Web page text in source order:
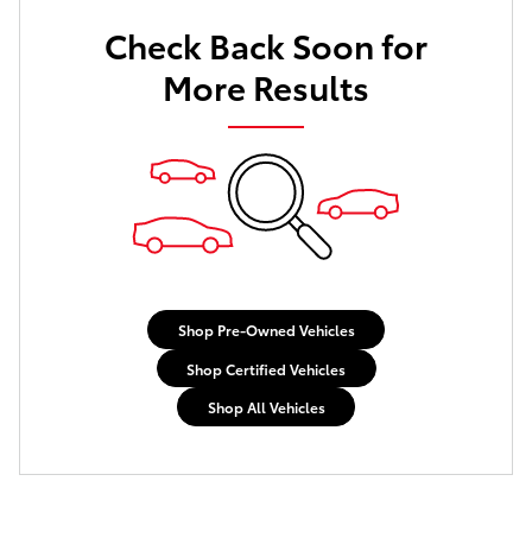
Check Back Soon for
More Results
Shop Pre-Owned Vehicles
Shop Certified Vehicles
Shop All Vehicles